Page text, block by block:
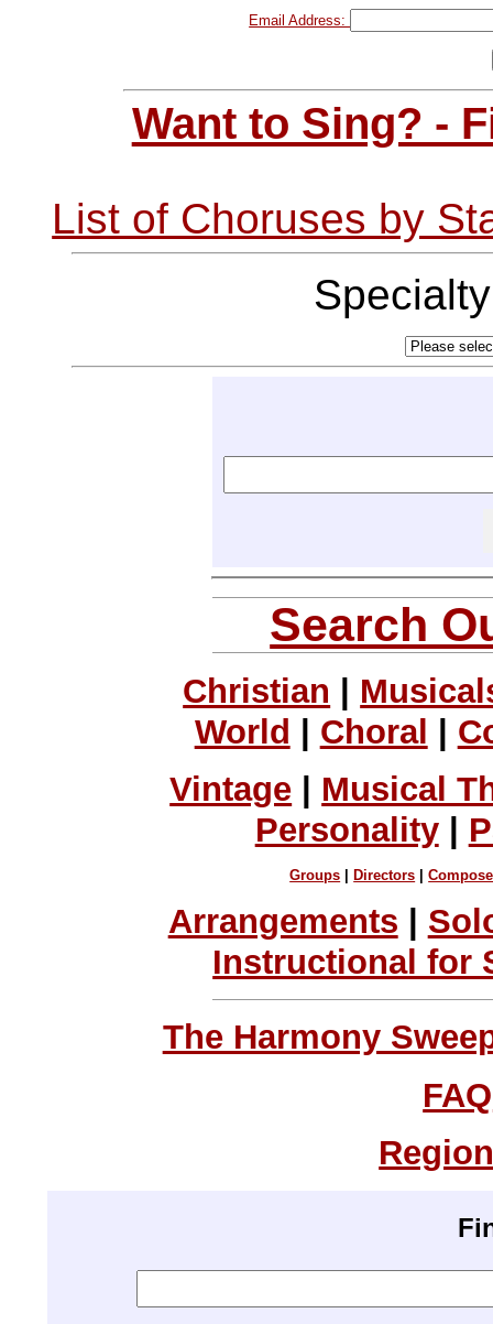
Email Address:
Want to Sing? -
List of Choruses by
Search
Christian |
World | Choral |
Vintage
Musical
Personality|
Groups Directors |
Arrangements
Instructional for
The Harmony
FAQ